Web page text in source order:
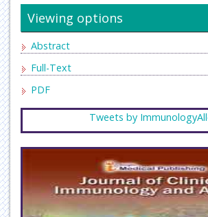
Viewing options
Abstract
Full-Text
PDF
Tweets by